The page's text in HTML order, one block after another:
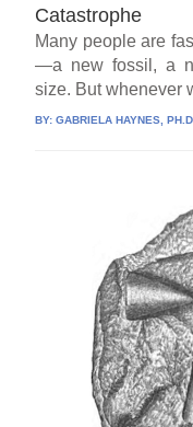
Catastrophe
Many people are
—a new fossil, a
size. But whenever
BY:GABRIELA HAYNES, PH.D.